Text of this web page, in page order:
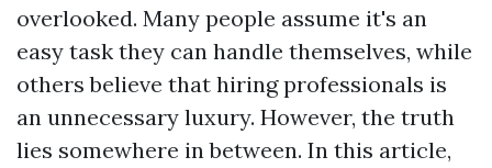
overlooked. Many people assume it's an
easy task they can handle themselves, while
others believe that hiring professionals is
an unnecessary luxury. However, the truth
lies somewhere in between. In this article,